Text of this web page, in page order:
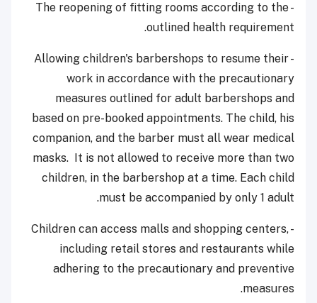
- The reopening of fitting rooms according to the
outlined health requirement.
- Allowing children's barbershops to resume their
work in accordance with the precautionary
measures outlined for adult barbershops and
based on pre-booked appointments. The child, his
companion, and the barber must all wear medical
masks. It is not allowed to receive more than two
children, in the barbershop at a time. Each child
must be accompanied by only 1 adult.
- Children can access malls and shopping centers,
including retail stores and restaurants while
adhering to the precautionary and preventive
measures.